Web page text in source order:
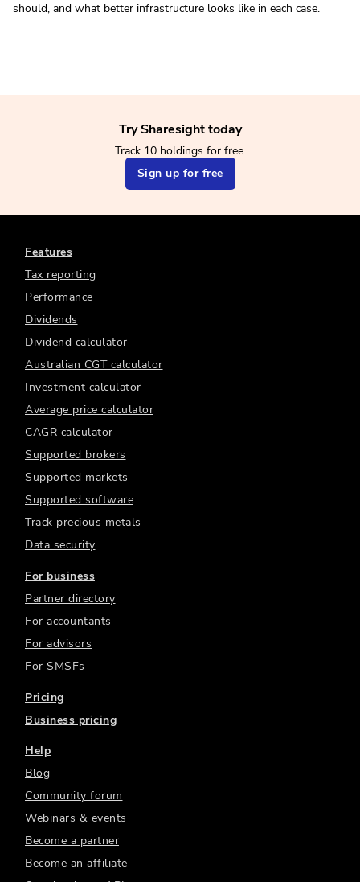
should, and what better infrastructure looks like in each case.
Try Sharesight today
Track 10 holdings for free.
Sign up for free
Features
Tax reporting
Performance
Dividends
Dividend calculator
Australian CGT calculator
Investment calculator
Average price calculator
CAGR calculator
Supported brokers
Supported markets
Supported software
Track precious metals
Data security
For business
Partner directory
For accountants
For advisors
For SMSFs
Pricing
Business pricing
Help
Blog
Community forum
Webinars & events
Become a partner
Become an affiliate